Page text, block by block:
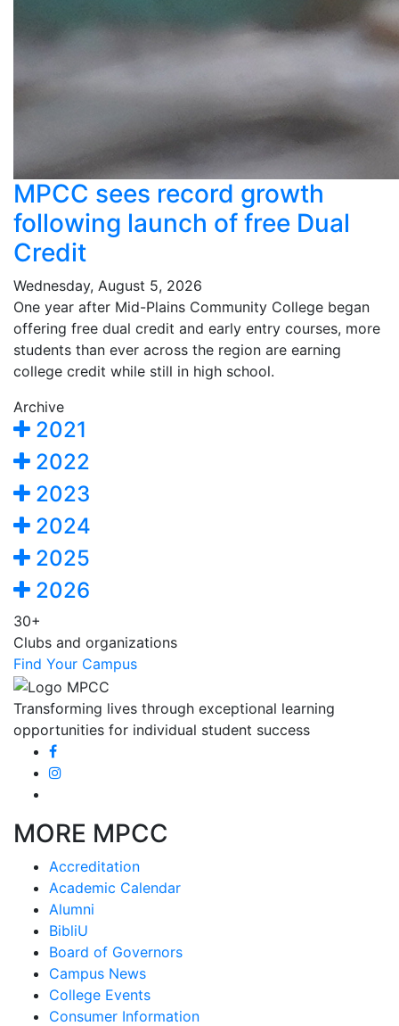
MPCC sees record growth
following launch of free Dual
Credit
Wednesday, August 5, 2026
One year after Mid-Plains Community College began
offering free dual credit and early entry courses, more
students than ever across the region are earning
college credit while still in high school.
Archive
2021
2022
2023
2024
2025
2026
30+
Clubs and organizations
Find Your Campus
Transforming lives through exceptional learning
opportunities for individual student success
MORE MPCC
Accreditation
Academic Calendar
Alumni
BibliU
Board of Governors
Campus News
College Events
Consumer Information